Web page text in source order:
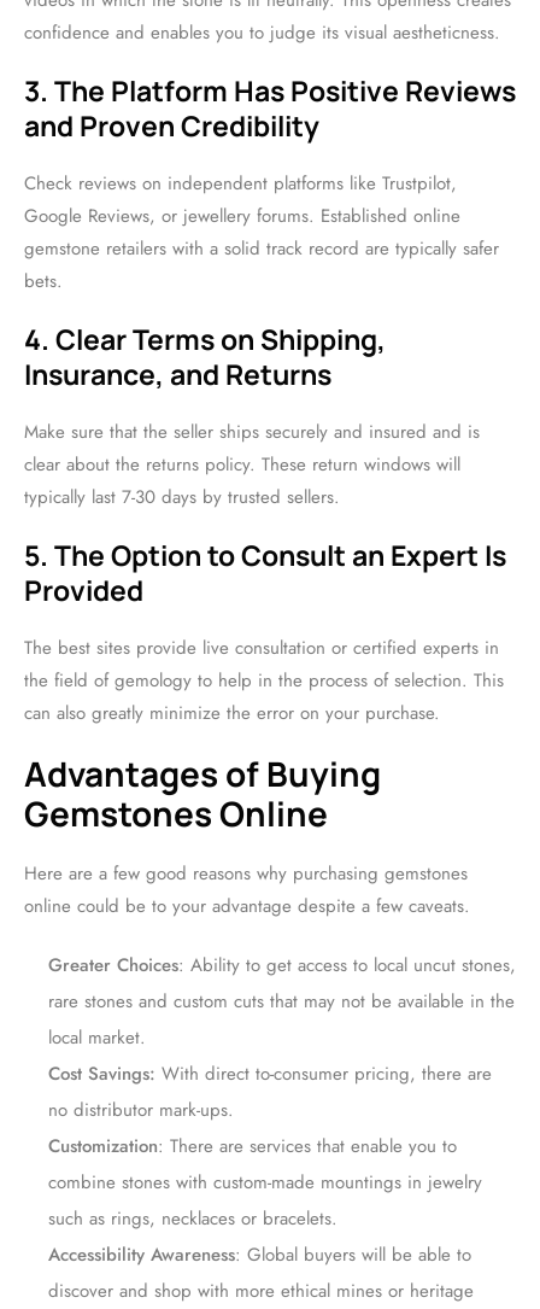
confidence and enables you to judge its visual aestheticness.
3. The Platform Has Positive Reviews
and Proven Credibility
Check reviews on independent platforms like Trustpilot,
Google Reviews, or jewellery forums. Established online
gemstone retailers with a solid track record are typically safer
bets.
4. Clear Terms on Shipping,
Insurance, and Returns
Make sure that the seller ships securely and insured and is
clear about the returns policy. These return windows will
typically last 7-30 days by trusted sellers.
5. The Option to Consult an Expert Is
Provided
The best sites provide live consultation or certified experts in
the field of gemology to help in the process of selection. This
can also greatly minimize the error on your purchase.
Advantages of Buying
Gemstones Online
Here are a few good reasons why purchasing gemstones
online could be to your advantage despite a few caveats.
Greater Choices: Ability to get access to local uncut stones,
rare stones and custom cuts that may not be available in the
local market.
Cost Savings: With direct to-consumer pricing, there are
no distributor mark-ups.
Customization: There are services that enable you to
combine stones with custom-made mountings in jewelry
such as rings, necklaces or bracelets.
Accessibility Awareness: Global buyers will be able to
discover and shop with more ethical mines or heritage